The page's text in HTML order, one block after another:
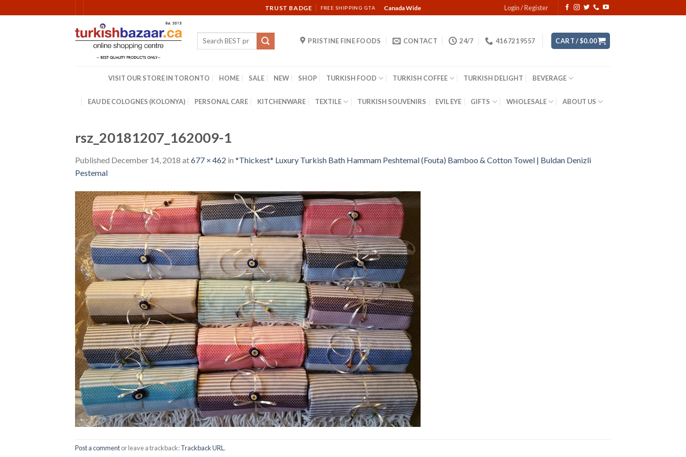
to
TRUST BADGE FREE SHIPPING GTA Canada Wide Login / Register
Search
PRISTINE FINE FOODS CONTACT 24/7 416 721 9557 CART /$0.00
VISIT OUR STORE IN TORONTO HOME SALE NEW SHOP TURKISH FOOD TURKISH COFFEE TURKISH DELIGHT BEVERAGE
EAU DE COLOGNES (KOLONYA) PERSONAL CARE KITCHENWARE TEXTILE TURKISH SOUVENIRS EVIL EYE GIFTS WHOLESALE ABOUT US
rsz_20181207_162009-1
Published December 14, 2018 at677 × 462 in *Thickest* Luxury Turkish Bath Hammam Peshtemal (Fouta) Bamboo & Cotton Towel | Buldan Denizli
Pestemal
Post a commentor leave a trackback:Trackback URL .